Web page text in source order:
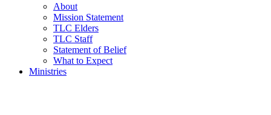
About
Mission Statement
TLC Elders
TLC Staff
Statement of Belief
What to Expect
Ministries